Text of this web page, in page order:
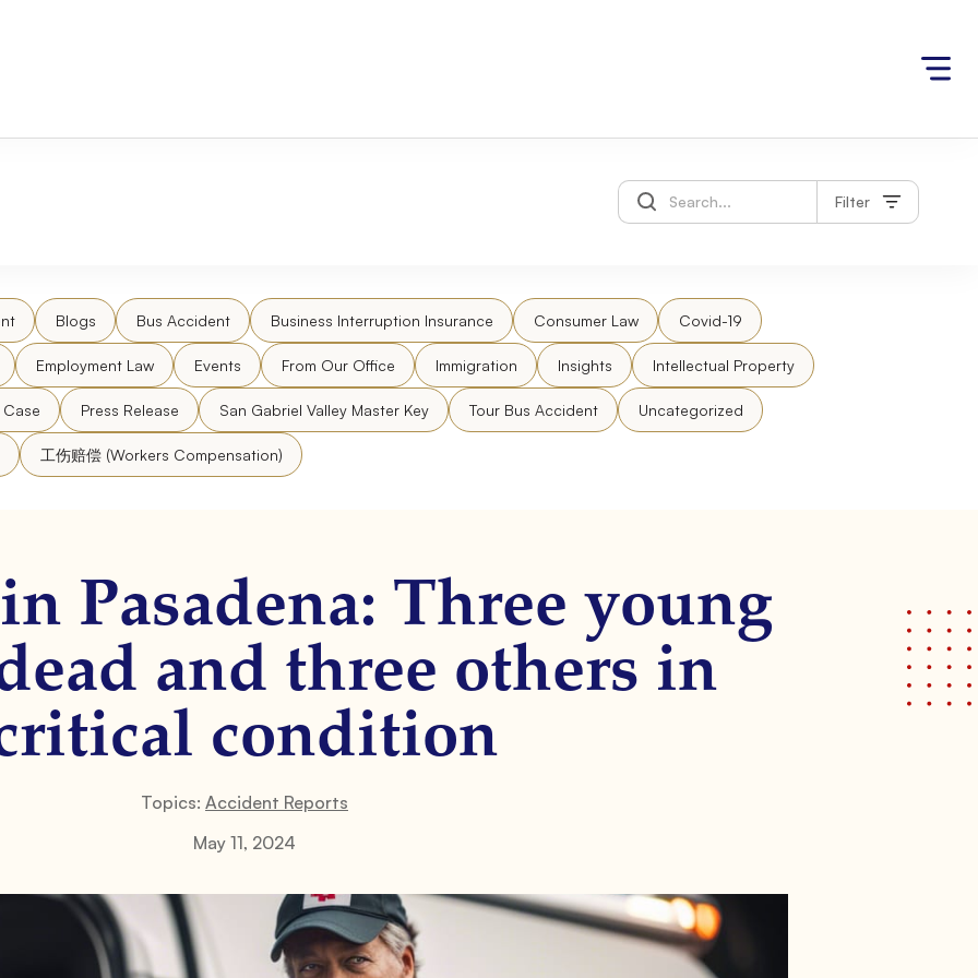
Filter
Blogs Bus Accident Business Interruption Insurance Consumer Law Covid-19
Employment Law Events From Our Office Immigration Insights Intellectual Property
Press Release San Gabriel Valley Master Key Tour Bus Accident Uncategorized
工伤赔偿 (Workers Compensation)
Pasadena: Three young
and three others in
condition
Topics: Accident Reports
May 11, 2024